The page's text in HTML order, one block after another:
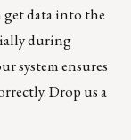
get data into the
during
system ensures
Drop us a